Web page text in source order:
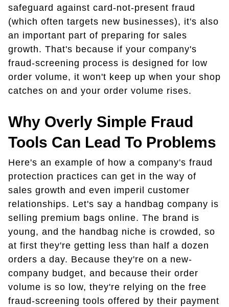
safeguard against card-not-present fraud
(which often targets new businesses), it's also
an important part of preparing for sales
growth. That's because if your company's
fraud-screening process is designed for low
order volume, it won't keep up when your shop
catches on and your order volume rises.
Why Overly Simple Fraud
Tools Can Lead To Problems
Here's an example of how a company's fraud
protection practices can get in the way of
sales growth and even imperil customer
relationships. Let's say a handbag company is
selling premium bags online. The brand is
young, and the handbag niche is crowded, so
at first they're getting less than half a dozen
orders a day. Because they're on a new-
company budget, and because their order
volume is so low, they're relying on the free
fraud-screening tools offered by their payment